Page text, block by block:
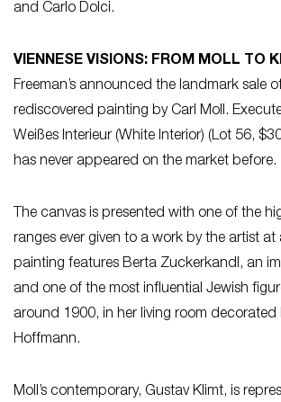
and Carlo Dolci.
VIENNESE VISIONS: FROM MOLL TO
Freeman’s announced the landmark sale
rediscovered painting by Carl Moll.
Weißes Interieur (White Interior) (Lot 56,
has never appeared on the market before.
The canvas is presented with one of the
ranges ever given to a work by the artist at
painting features Berta Zuckerkandl, an
and one of the most influential Jewish
around 1900, in her living room decorated
Hoffmann.
Moll’s contemporary, Gustav Klimt, is